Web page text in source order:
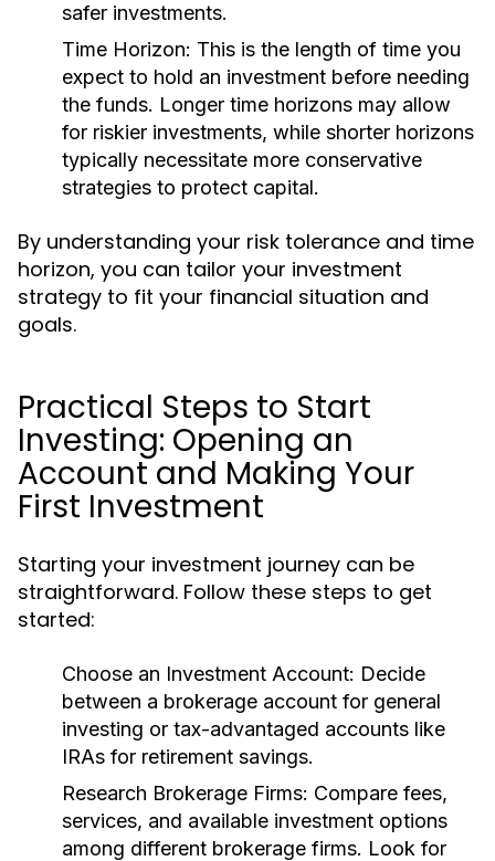
safer investments.
Time Horizon: This is the length of time you
expect to hold an investment before needing
the funds. Longer time horizons may allow
for riskier investments, while shorter horizons
typically necessitate more conservative
strategies to protect capital.
By understanding your risk tolerance and time
horizon, you can tailor your investment
strategy to fit your financial situation and
goals.
Practical Steps to Start
Investing: Opening an
Account and Making Your
First Investment
Starting your investment journey can be
straightforward. Follow these steps to get
started:
Choose an Investment Account: Decide
between a brokerage account for general
investing or tax-advantaged accounts like
IRAs for retirement savings.
Research Brokerage Firms: Compare fees,
services, and available investment options
among different brokerage firms. Look for